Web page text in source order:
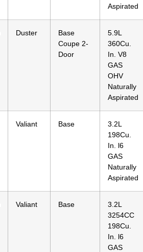
Aspirated
Duster
Base
Coupe 2-
Door
5.9L
360Cu.
In. V8
GAS
OHV
Naturally
Aspirated
Valiant Base
3.2L
198Cu.
In. l6
GAS
Naturally
Aspirated
Valiant Base
3.2L
3254CC
198Cu.
In. l6
GAS